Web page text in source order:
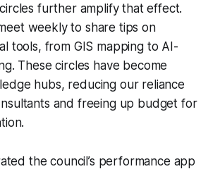
further amplify that effect.
weekly to share tips on
tools, from GIS mapping to AI-
These circles have become
hubs, reducing our reliance
and freeing up budget for
the council’s performance app